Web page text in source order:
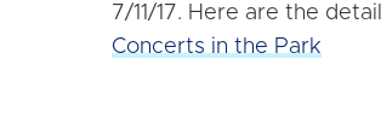
7/11/17. Here are the
Concerts in the Park